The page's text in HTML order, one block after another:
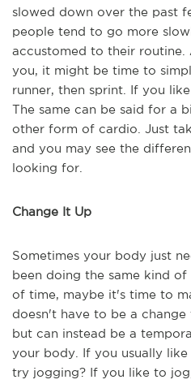
slowed down over the past
people tend to go more
accustomed to their routine.
you, it might be time to
runner, then sprint. If you
The same can be said for a
other form of cardio. Just
and you may see the
looking for.
Change It Up
Sometimes your body just
been doing the same kind
of time, maybe it's time to
doesn't have to be a
but can instead be a
your body. If you usually
try jogging? If you like to